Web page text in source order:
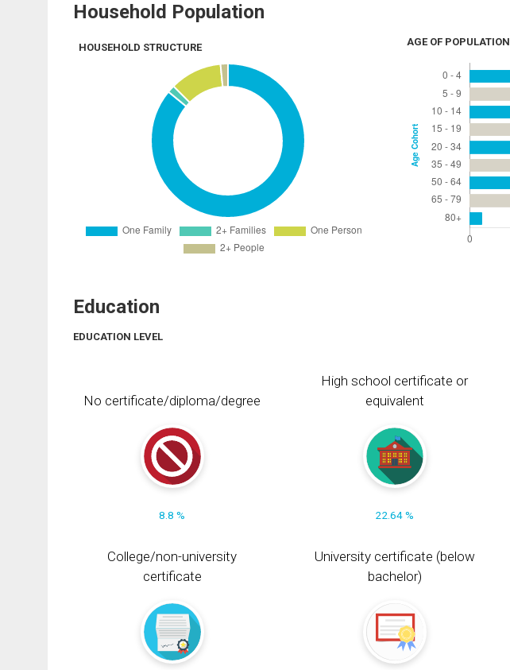
Household Population
HOUSEHOLD STRUCTURE AGE OF POPULATION
Education
EDUCATION LEVEL
No certificate/diploma/degree
8.8 %
High school certificate or
equivalent
22.64 %
College/non-university
certificate
University certificate (below
bachelor)